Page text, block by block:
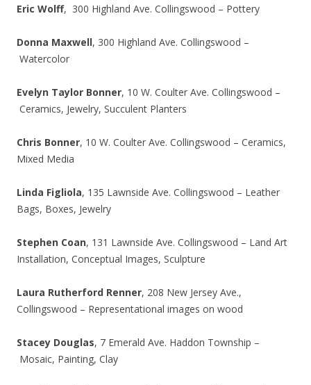
Eric Wolff, 300 Highland Ave. Collingswood – Pottery
Donna Maxwell, 300 Highland Ave. Collingswood –
Watercolor
Evelyn Taylor Bonner, 10 W. Coulter Ave. Collingswood –
Ceramics, Jewelry, Succulent Planters
Chris Bonner, 10 W. Coulter Ave. Collingswood – Ceramics,
Mixed Media
Linda Figliola, 135 Lawnside Ave. Collingswood – Leather
Bags, Boxes, Jewelry
Stephen Coan, 131 Lawnside Ave. Collingswood – Land Art
Installation, Conceptual Images, Sculpture
Laura Rutherford Renner, 208 New Jersey Ave.,
Collingswood – Representational images on wood
Stacey Douglas, 7 Emerald Ave. Haddon Township –
Mosaic, Painting, Clay